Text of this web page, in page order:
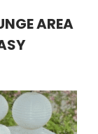
AREA